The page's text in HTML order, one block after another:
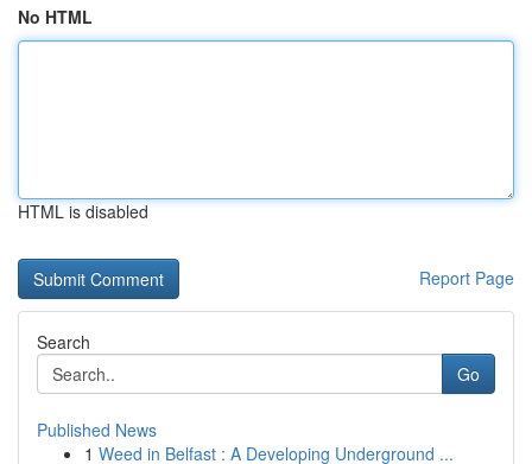
No HTML
HTML is disabled
Report Page
Search
Go
Published News
1 Weed in Belfast : A Developing Underground ...